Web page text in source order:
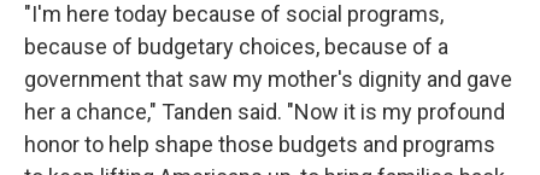
"I'm here today because of social programs,
because of budgetary choices, because of a
government that saw my mother's dignity and gave
her a chance," Tanden said. "Now it is my profound
honor to help shape those budgets and programs